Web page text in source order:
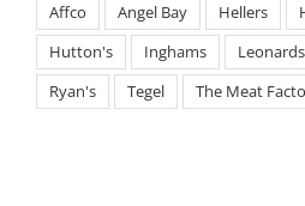
Affco Angel Bay Hellers
Hutton's
Inghams Leonards
Ryan's
Tegel The Meat